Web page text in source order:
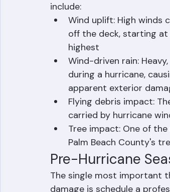
damaging wind speeds in
The most common types
include:
Wind uplift: High winds
off the deck, starting at
highest
Wind-driven rain:
during a hurricane,
apparent exterior
Flying debris impact:
carried by hurricane
Tree impact: One of
Palm Beach County's
Pre-Hurricane